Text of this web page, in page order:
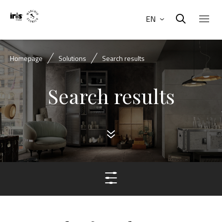
EN
Homepage Solutions Search results
Search results